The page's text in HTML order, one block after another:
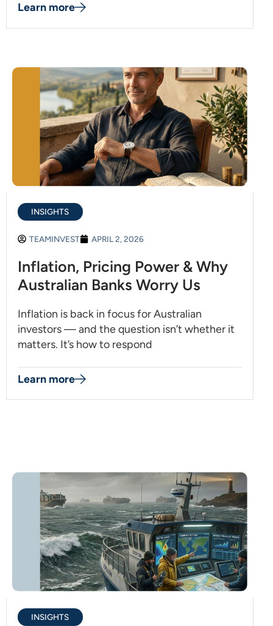
Learn more
INSIGHTS
TEAMINVEST APRIL 2, 2026
Inflation, Pricing Power & Why
Australian Banks Worry Us
Inflation is back in focus for Australian
investors — and the question isn’t whether it
matters. It’s how to respond
Learn more
INSIGHTS